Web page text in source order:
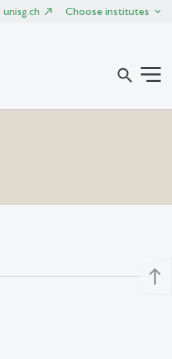
unisg.ch Choose institutes
search
north